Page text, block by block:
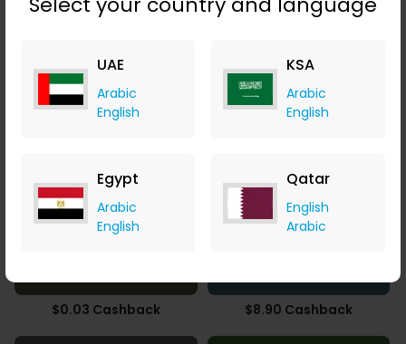
UAE
Arabic
English
KSA
Arabic
English
Egypt
Arabic
English
Qatar
English
Arabic
4.90% Cashback 9.80% Cashback
3.78% Cashback 5.16% Cashback
$0.03 Cashback $8.90 Cashback